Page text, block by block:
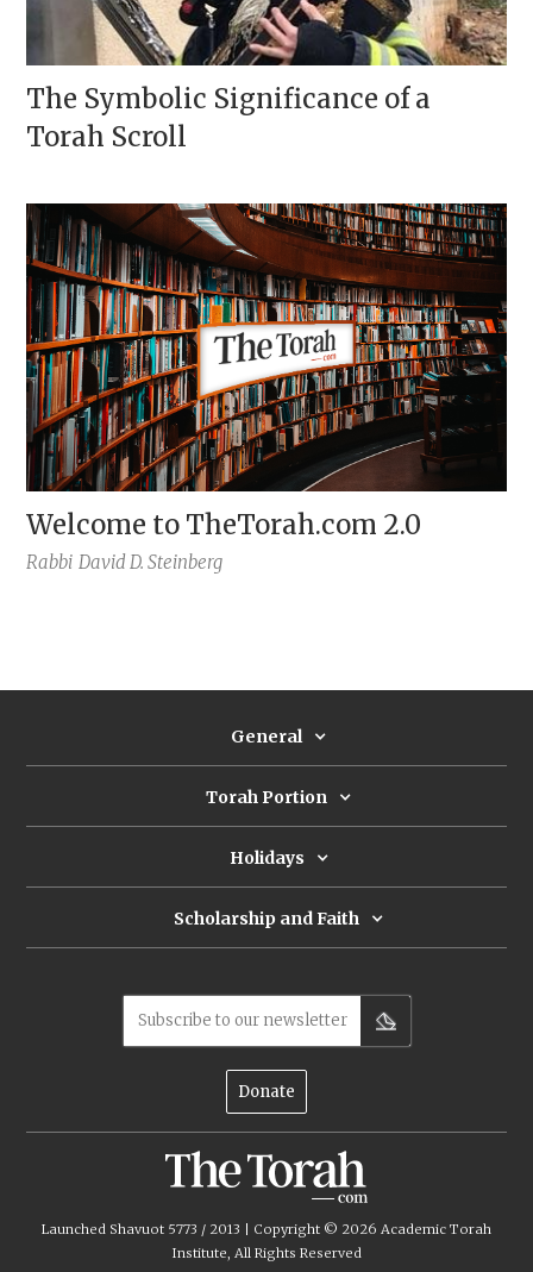
The Symbolic Significance of a
Torah Scroll
Welcome to TheTorah.com 2.0
Rabbi David D. Steinberg
General
Torah Portion
Holidays
Scholarship and Faith
Subscribe to our newsletter
Donate
Launched Shavuot 5773 / 2013 | Copyright © 2026 Academic Torah
Institute, All Rights Reserved